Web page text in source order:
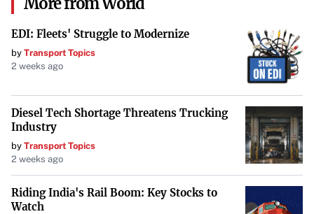
school or educational service agency.
Must have taught full-time for five consecutive years.
Loans must have been originated before the end of
the five-year teaching service.
Complete the Teaching Service: Ensure you meet
EDI: Fleets' Struggle to Modernize
by Transport Topics
2 weeks ago
Diesel Tech Shortage Threatens Trucking
Industry
by Transport Topics
2 weeks ago
Riding India's Rail Boom: Key Stocks to
Watch